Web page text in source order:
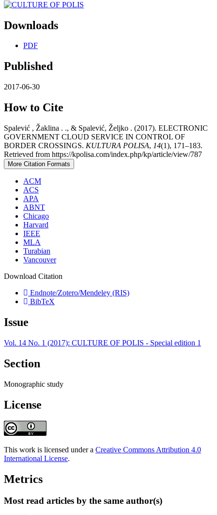
Downloads
PDF
Published
2017-06-30
How to Cite
Spalević , Žaklina . ., & Spalević, Željko . (2017). ELECTRONIC
GOVERNMENT CLOUD SERVICE IN CONTROL OF
BORDER CROSSINGS. KULTURA POLISA, 14(1), 171–183.
Retrieved from https://kpolisa.com/index.php/kp/article/view/787
More Citation Formats
ACM
ACS
APA
ABNT
Chicago
Harvard
IEEE
MLA
Turabian
Vancouver
Download Citation
Endnote/Zotero/Mendeley (RIS)
BibTeX
Issue
Vol. 14 No. 1 (2017): CULTURE OF POLIS - Special edition 1
Section
Monographic study
License
This work is licensed under a Creative Commons Attribution 4.0
International License.
Metrics
Most read articles by the same author(s)